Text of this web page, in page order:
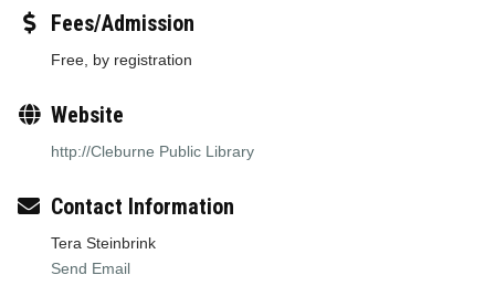
Fees/Admission
Free, by registration
Website
http://Cleburne Public Library
Contact Information
Tera Steinbrink
Send Email